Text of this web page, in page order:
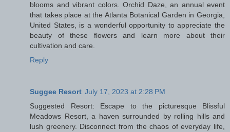
blooms and vibrant colors. Orchid Daze, an annual event
that takes place at the Atlanta Botanical Garden in Georgia,
United States, is a wonderful opportunity to appreciate the
beauty of these flowers and learn more about their
cultivation and care.
Reply
Suggee Resort July 17, 2023 at 2:28 PM
Suggested Resort: Escape to the picturesque Blissful
Meadows Resort, a haven surrounded by rolling hills and
lush greenery. Disconnect from the chaos of everyday life,